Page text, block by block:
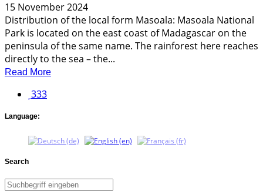
15 November 2024
Distribution of the local form Masoala: Masoala National
Park is located on the east coast of Madagascar on the
peninsula of the same name. The rainforest here reaches
directly to the sea – the...
Read More
333
Language:
Search